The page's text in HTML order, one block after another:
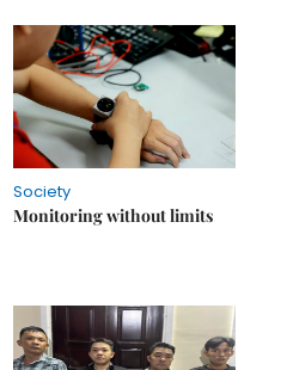
Society
Monitoring without limits